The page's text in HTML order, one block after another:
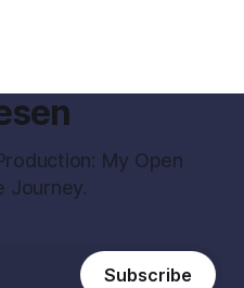
My Open
Journey.
Subscribe